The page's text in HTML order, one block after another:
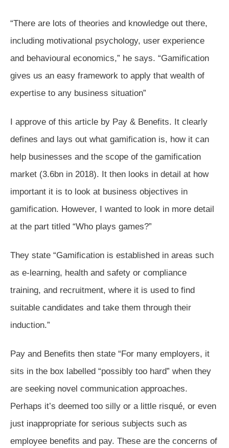
“There are lots of theories and knowledge out there,
including motivational psychology, user experience
and behavioural economics,” he says. “Gamification
gives us an easy framework to apply that wealth of
expertise to any business situation”
I approve of this article by Pay & Benefits. It clearly
defines and lays out what gamification is, how it can
help businesses and the scope of the gamification
market (3.6bn in 2018). It then looks in detail at how
important it is to look at business objectives in
gamification. However, I wanted to look in more detail
at the part titled “Who plays games?”
They state “Gamification is established in areas such
as e-learning, health and safety or compliance
training, and recruitment, where it is used to find
suitable candidates and take them through their
induction.”
Pay and Benefits then state “For many employers, it
sits in the box labelled “possibly too hard” when they
are seeking novel communication approaches.
Perhaps it’s deemed too silly or a little risqué, or even
just inappropriate for serious subjects such as
employee benefits and pay. These are the concerns of